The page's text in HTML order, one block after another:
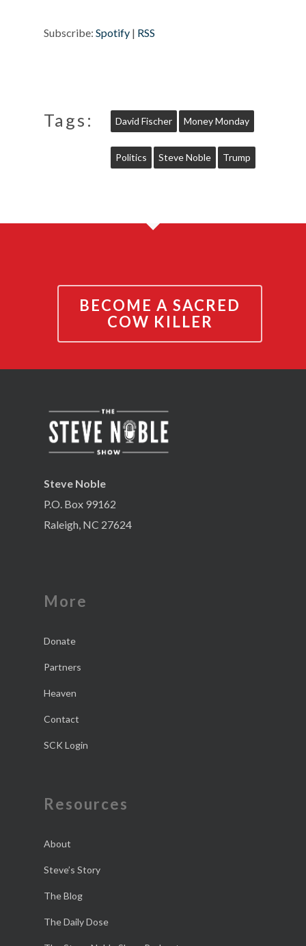
Subscribe: Spotify | RSS
Tags: David Fischer Money Monday
Politics Steve Noble Trump
BECOME A SACRED
COW KILLER
Steve Noble
P.O. Box 99162
Raleigh, NC 27624
More
Donate
Partners
Heaven
Contact
SCK Login
Resources
About
Steve’s Story
The Blog
The Daily Dose